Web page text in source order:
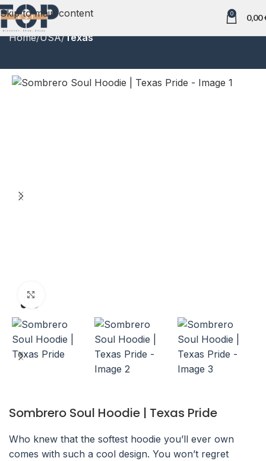
Skip to main content 0 0,00
Home USA Texas
Sombrero Soul Hoodie | Texas Pride
Who knew that the softest hoodie you’ll ever own
comes with such a cool design. You won’t regret